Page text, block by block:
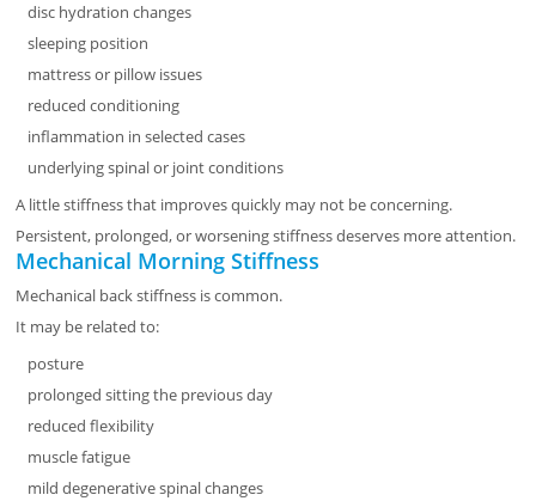
disc hydration changes
sleeping position
mattress or pillow issues
reduced conditioning
inflammation in selected cases
underlying spinal or joint conditions
A little stiffness that improves quickly may not be concerning.
Persistent, prolonged, or worsening stiffness deserves more attention.
Mechanical Morning Stiffness
Mechanical back stiffness is common.
It may be related to:
posture
prolonged sitting the previous day
reduced flexibility
muscle fatigue
mild degenerative spinal changes